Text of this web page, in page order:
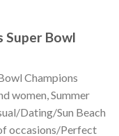
Super Bowl
Champions
women, Summer
Dating/Sun Beach
occasions/Perfect